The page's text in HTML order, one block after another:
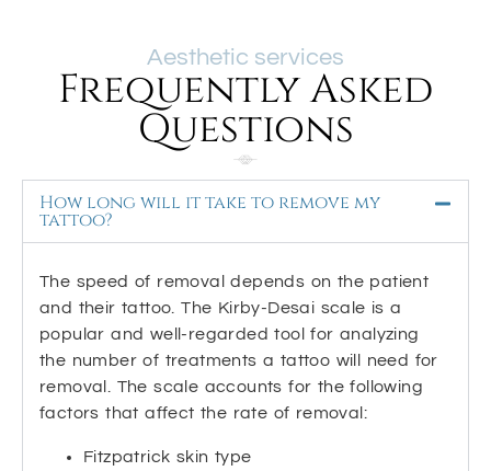
Aesthetic services
Frequently Asked
Questions
How long will it take to remove my
tattoo?
The speed of removal depends on the patient
and their tattoo. The Kirby-Desai scale is a
popular and well-regarded tool for analyzing
the number of treatments a tattoo will need for
removal. The scale accounts for the following
factors that affect the rate of removal:
Fitzpatrick skin type